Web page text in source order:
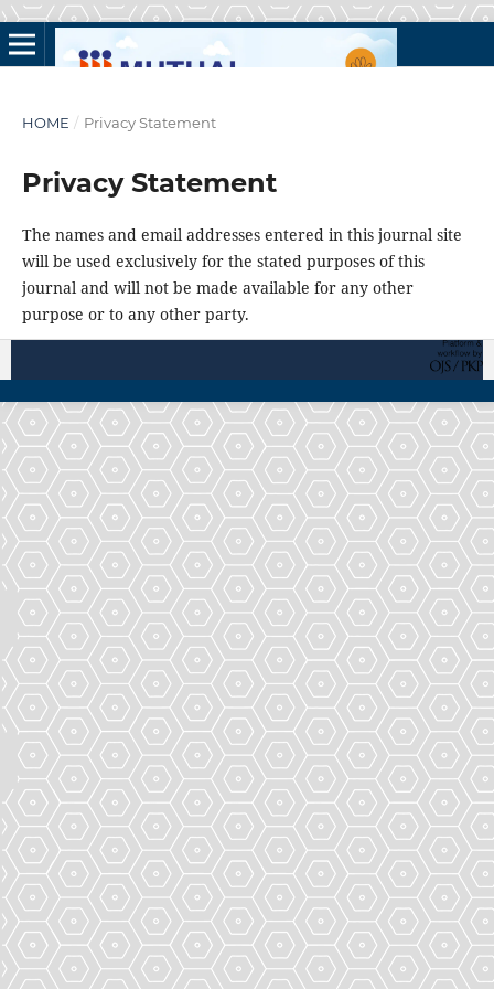
HOME / Privacy Statement
Privacy Statement
The names and email addresses entered in this journal site
will be used exclusively for the stated purposes of this
journal and will not be made available for any other
purpose or to any other party.